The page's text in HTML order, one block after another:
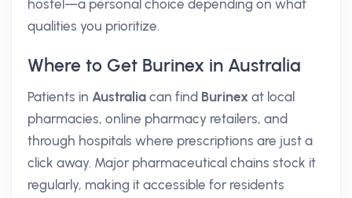
hostel—a personal choice depending on what
qualities you prioritize.
Where to Get Burinex in Australia
Patients in Australia can find Burinex at local
pharmacies, online pharmacy retailers, and
through hospitals where prescriptions are just a
click away. Major pharmaceutical chains stock it
regularly, making it accessible for residents